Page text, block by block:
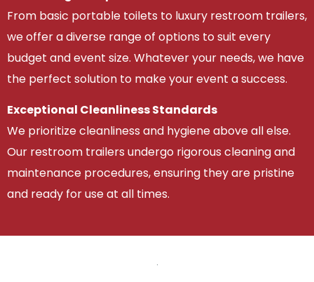
From basic portable toilets to luxury restroom trailers,
we offer a diverse range of options to suit every
budget and event size. Whatever your needs, we have
the perfect solution to make your event a success.
Exceptional Cleanliness Standards
We prioritize cleanliness and hygiene above all else.
Our restroom trailers undergo rigorous cleaning and
maintenance procedures, ensuring they are pristine
and ready for use at all times.